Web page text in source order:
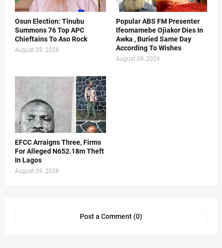
Osun Election: Tinubu
Summons 76 Top APC
Chieftains To Aso Rock
August 09, 2026
Popular ABS FM Presenter
Ifeomamebe Ojiakor Dies In
Awka , Buried Same Day
According To Wishes
August 09, 2026
EFCC Arraigns Three, Firms
For Alleged N652.18m Theft
In Lagos
August 09, 2026
Post a Comment (0)